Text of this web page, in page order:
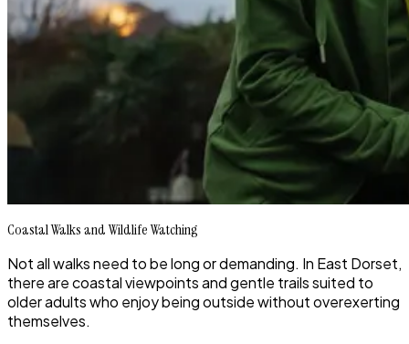
Coastal Walks and Wildlife Watching
Not all walks need to be long or demanding. In East Dorset,
there are coastal viewpoints and gentle trails suited to
older adults who enjoy being outside without overexerting
themselves.